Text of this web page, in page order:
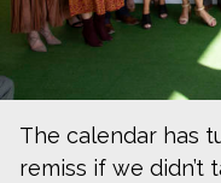
The calendar has
remiss if we didn’t